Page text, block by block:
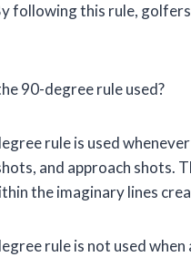
following this rule,
90-degree rule used?
rule is used
and approach shots.
the imaginary lines
rule is not used